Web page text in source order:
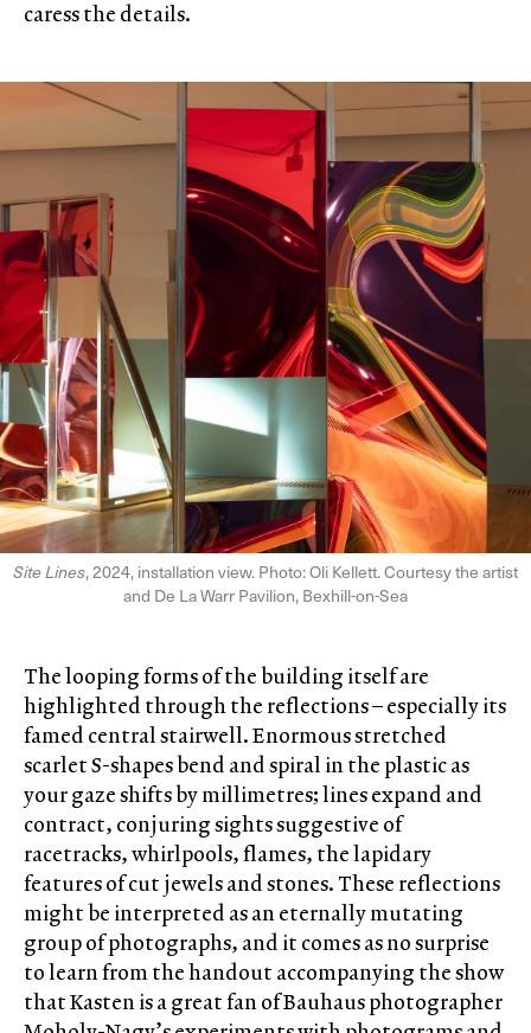
caress the details.
Site Lines, 2024, installation view. Photo: Oli Kellett. Courtesy the artist
and De La Warr Pavilion, Bexhill-on-Sea
The looping forms of the building itself are
highlighted through the reflections – especially its
famed central stairwell. Enormous stretched
scarlet S-shapes bend and spiral in the plastic as
your gaze shifts by millimetres; lines expand and
contract, conjuring sights suggestive of
racetracks, whirlpools, flames, the lapidary
features of cut jewels and stones. These reflections
might be interpreted as an eternally mutating
group of photographs, and it comes as no surprise
to learn from the handout accompanying the show
that Kasten is a great fan of Bauhaus photographer